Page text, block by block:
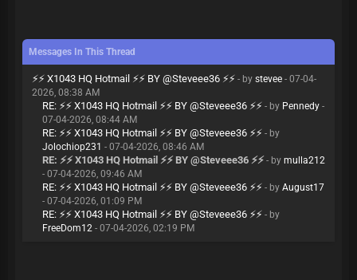
Messages In This Thread
⚡⚡ X1043 HQ Hotmail ⚡⚡ BY @Steveee36 ⚡⚡ - by stevee - 07-04-
2026, 08:38 AM
RE: ⚡⚡ X1043 HQ Hotmail ⚡⚡ BY @Steveee36 ⚡⚡ - by Pennedy -
07-04-2026, 08:44 AM
RE: ⚡⚡ X1043 HQ Hotmail ⚡⚡ BY @Steveee36 ⚡⚡ - by
Jolochiop231 - 07-04-2026, 08:46 AM
RE: ⚡⚡ X1043 HQ Hotmail ⚡⚡ BY @Steveee36 ⚡⚡ - by mulla212
- 07-04-2026, 09:46 AM
RE: ⚡⚡ X1043 HQ Hotmail ⚡⚡ BY @Steveee36 ⚡⚡ - by August17
- 07-04-2026, 01:09 PM
RE: ⚡⚡ X1043 HQ Hotmail ⚡⚡ BY @Steveee36 ⚡⚡ - by
FreeDom12 - 07-04-2026, 02:19 PM